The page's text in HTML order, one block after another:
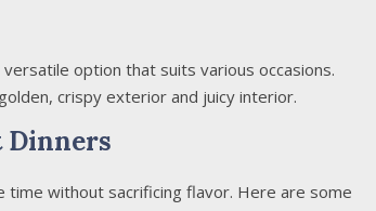
option that suits various occasions.
crispy exterior and juicy interior.
Dinners
time without sacrificing flavor. Here are some